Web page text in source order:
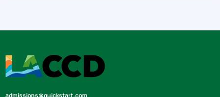
admissions@quickstart.com